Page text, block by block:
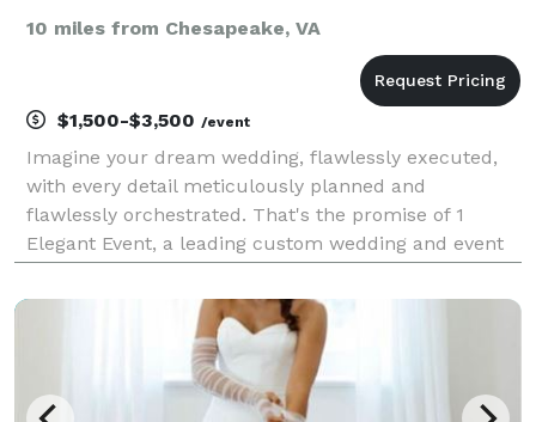
10 miles from Chesapeake, VA
$1,500-$3,500 /event
Imagine your dream wedding, flawlessly executed,
with every detail meticulously planned and
flawlessly orchestrated. That's the promise of 1
Elegant Event, a leading custom wedding and event
creating unforgettable celebrations. Our award-